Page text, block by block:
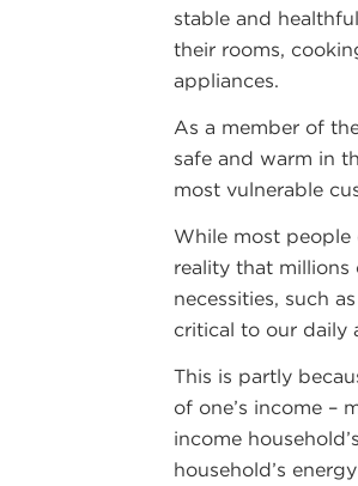
stable and
their rooms,
appliances.
As a member of
safe and warm in
most vulnerable
While most
reality that
necessities, such
critical to our daily
This is partly
of one’s income –
income
household’s